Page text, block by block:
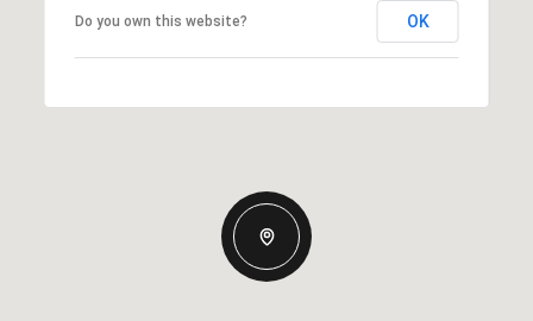
Do you own this website? OK